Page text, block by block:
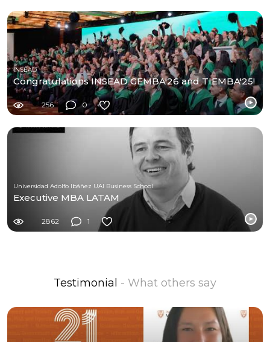
INSEAD
Congratulations INSEAD GEMBA'26 and TIEMBA'25!
256 0
Universidad Adolfo Ibáñez UAI Business School
Executive MBA LATAM
2862 1
Testimonial - What others say